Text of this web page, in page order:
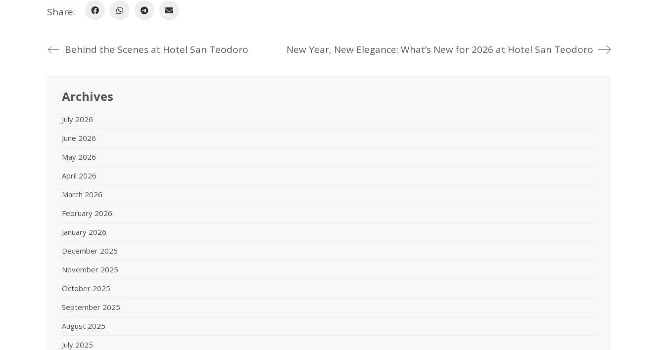
Share:
Behind the Scenes at Hotel San Teodoro New Year, New Elegance: What’s New for 2026 at Hotel San Teodoro
Archives
July 2026
June 2026
May 2026
April 2026
March 2026
February 2026
January 2026
December 2025
November 2025
October 2025
September 2025
August 2025
July 2025